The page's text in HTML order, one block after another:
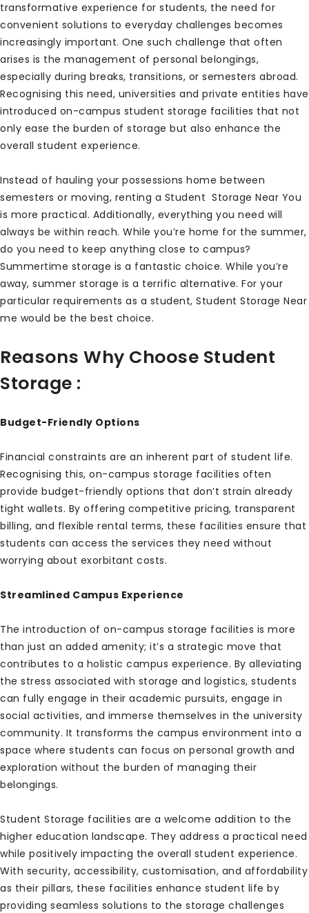
transformative experience for students, the need for
convenient solutions to everyday challenges becomes
increasingly important. One such challenge that often
arises is the management of personal belongings,
especially during breaks, transitions, or semesters abroad.
Recognising this need, universities and private entities have
introduced on-campus student storage facilities that not
only ease the burden of storage but also enhance the
overall student experience.
Instead of hauling your possessions home between
semesters or moving, renting a Student Storage Near You
is more practical. Additionally, everything you need will
always be within reach. While you’re home for the summer,
do you need to keep anything close to campus?
Summertime storage is a fantastic choice. While you’re
away, summer storage is a terrific alternative. For your
particular requirements as a student, Student Storage Near
me would be the best choice.
Reasons Why Choose Student
Storage :
Budget-Friendly Options
Financial constraints are an inherent part of student life.
Recognising this, on-campus storage facilities often
provide budget-friendly options that don’t strain already
tight wallets. By offering competitive pricing, transparent
billing, and flexible rental terms, these facilities ensure that
students can access the services they need without
worrying about exorbitant costs.
Streamlined Campus Experience
The introduction of on-campus storage facilities is more
than just an added amenity; it’s a strategic move that
contributes to a holistic campus experience. By alleviating
the stress associated with storage and logistics, students
can fully engage in their academic pursuits, engage in
social activities, and immerse themselves in the university
community. It transforms the campus environment into a
space where students can focus on personal growth and
exploration without the burden of managing their
belongings.
Student Storage facilities are a welcome addition to the
higher education landscape. They address a practical need
while positively impacting the overall student experience.
With security, accessibility, customisation, and affordability
as their pillars, these facilities enhance student life by
providing seamless solutions to the storage challenges